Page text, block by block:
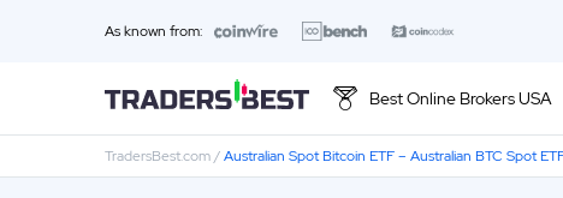
As known from:
Best Online Brokers USA
TradersBest.com/Australian Spot Bitcoin ETF – Australian BTC Spot